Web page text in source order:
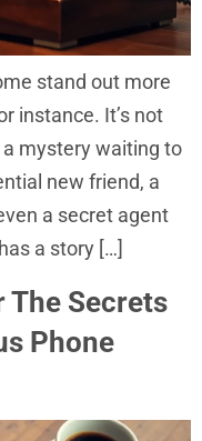
stand out more
instance. It’s not
a mystery waiting to
new friend, a
a secret agent
a story […]
The Secrets
Phone